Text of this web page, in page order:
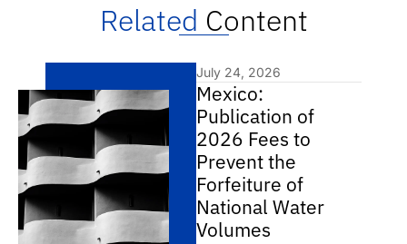
Related Content
July 24, 2026
Mexico:
Publication of
2026 Fees to
Prevent the
Forfeiture of
National Water
Volumes